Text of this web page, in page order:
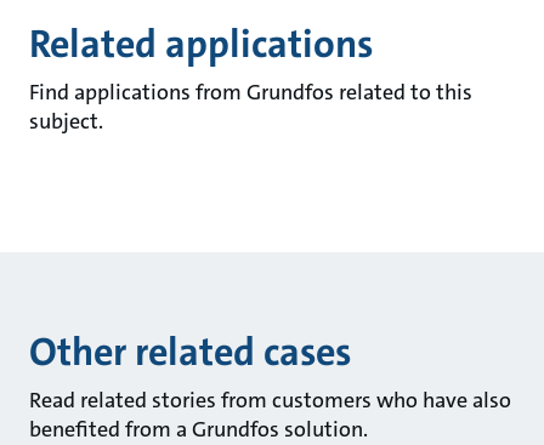
Related applications
Find applications from Grundfos related to this
subject.
Other related cases
Read related stories from customers who have also
benefited from a Grundfos solution.